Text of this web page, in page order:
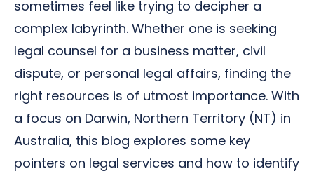
sometimes feel like trying to decipher a
complex labyrinth. Whether one is seeking
legal counsel for a business matter, civil
dispute, or personal legal affairs, finding the
right resources is of utmost importance. With
a focus on Darwin, Northern Territory (NT) in
Australia, this blog explores some key
pointers on legal services and how to identify